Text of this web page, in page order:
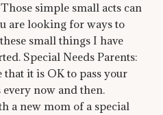
simple small acts can
are looking for ways to
small things I have
Special Needs Parents:
it is OK to pass your
now and then.
a new mom of a special